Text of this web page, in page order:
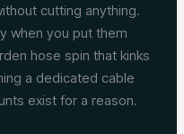
cutting anything.
when you put them
hose spin that kinks
a dedicated cable
exist for a reason.